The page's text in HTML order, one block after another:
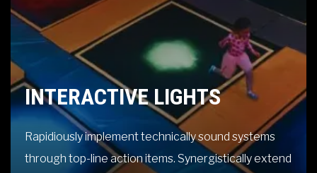
INTERACTIVE LIGHTS
Rapidiously implement technically sound systems
through top-line action items. Synergistically extend